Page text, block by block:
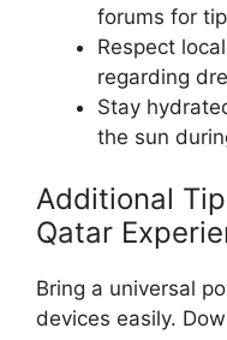
forums for
Respect
regarding
Stay
the sun
Additional
Qatar
Bring a universal
devices easily.